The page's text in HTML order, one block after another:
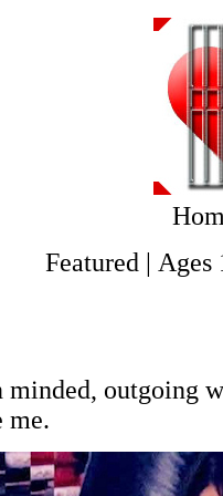
Featured | Ages
minded, outgoing
me.